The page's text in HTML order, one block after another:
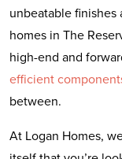
unbeatable
homes in The
high-end and
efficient
between.
At Logan Homes,